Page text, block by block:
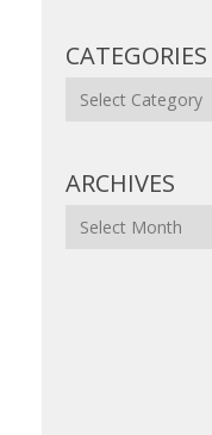
CATEGORIES
Categories
ARCHIVES
Archives